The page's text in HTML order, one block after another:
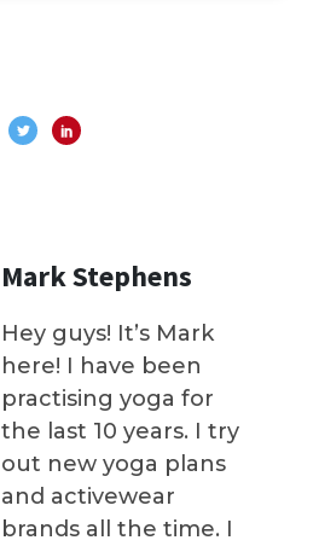
Mark Stephens
Hey guys! It’s Mark
here! I have been
practising yoga for
the last 10 years. I try
out new yoga plans
and activewear
brands all the time. I